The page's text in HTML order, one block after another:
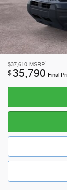
$37,610 MSRP1
$35,790 Final